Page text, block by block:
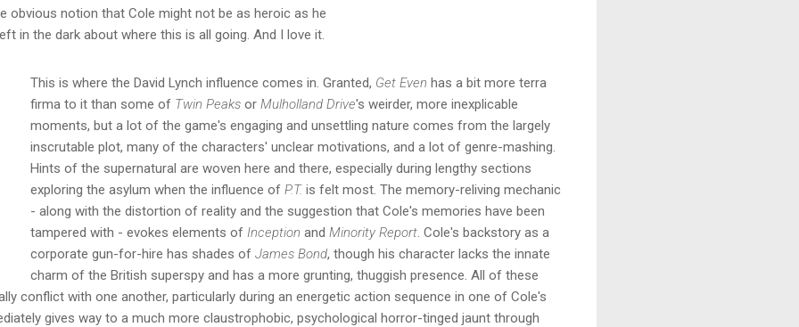
obvious notion that Cole might not be as heroic as he
in the dark about where this is all going. And I love it.
This is where the David Lynch influence comes in. Granted, Get Even has a bit more terra
firma to it than some of Twin Peaks or Mulholland Drive's weirder, more inexplicable
moments, but a lot of the game's engaging and unsettling nature comes from the largely
inscrutable plot, many of the characters' unclear motivations, and a lot of genre-mashing.
Hints of the supernatural are woven here and there, especially during lengthy sections
exploring the asylum when the influence of P.T. is felt most. The memory-reliving mechanic
- along with the distortion of reality and the suggestion that Cole's memories have been
tampered with - evokes elements of Inception and Minority Report . Cole's backstory as a
corporate gun-for-hire has shades of James Bond, though his character lacks the innate
charm of the British superspy and has a more grunting, thuggish presence. All of these
conflict with one another, particularly during an energetic action sequence in one of Cole's
gives way to a much more claustrophobic, psychological horror-tinged jaunt through